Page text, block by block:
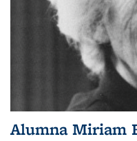
Alumna Miriam